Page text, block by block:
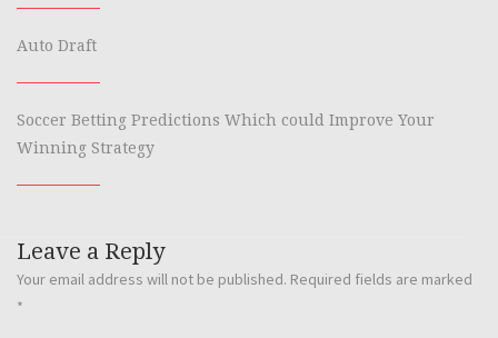
Auto Draft
Soccer Betting Predictions Which could Improve Your
Winning Strategy
Leave a Reply
Your email address will not be published. Required fields are marked
*